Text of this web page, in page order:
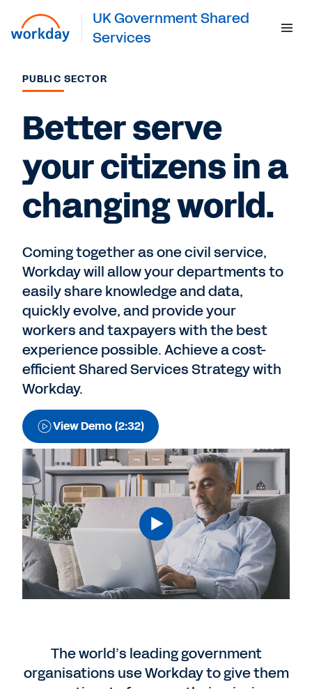
UK Government Shared
Services
PUBLIC SECTOR
Better serve
your citizens in a
changing world.
Coming together as one civil service,
Workday will allow your departments to
easily share knowledge and data,
quickly evolve, and provide your
workers and taxpayers with the best
experience possible. Achieve a cost-
efficient Shared Services Strategy with
Workday.
View Demo (2:32)
The world’s leading government
organisations use Workday to give them